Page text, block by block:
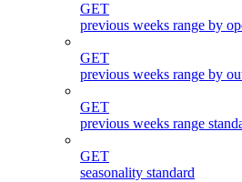
GET
previous weeks range by
GET
previous weeks range by
GET
previous weeks range
GET
seasonality standard